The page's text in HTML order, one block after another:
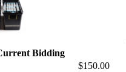
Bidding
$150.00